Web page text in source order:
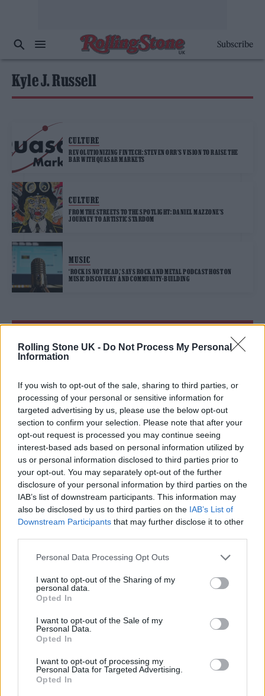
Rolling Stone UK - Do Not Process My Personal
Information
If you wish to opt-out of the sale, sharing to third parties, or
processing of your personal or sensitive information for
targeted advertising by us, please use the below opt-out
section to confirm your selection. Please note that after your
opt-out request is processed you may continue seeing
interest-based ads based on personal information utilized by
us or personal information disclosed to third parties prior to
your opt-out. You may separately opt-out of the further
disclosure of your personal information by third parties on the
IAB’s list of downstream participants. This information may
also be disclosed by us to third parties on the IAB’s List of
Downstream Participants that may further disclose it to other
Personal Data Processing Opt Outs
I want to opt-out of the Sharing of my
personal data.
Opted In
I want to opt-out of the Sale of my
Personal Data.
Opted In
I want to opt-out of processing my
Personal Data for Targeted Advertising.
Opted In
Subscribe
Kyle J. Russell
CULTURE
REVOLUTIONIZING FINTECH: STEVEN ORR’S VISION TO RAISE THE
BAR WITH QUASAR MARKETS
CULTURE
FROM THE STREETS TO THE SPOTLIGHT: DANIEL MAZZONE’S
JOURNEY TO ARTISTIC STARDOM
MUSIC
‘ROCK IS NOT DEAD,’ SAYS ROCK AND METAL PODCAST HOST ON
MUSIC DISCOVERY AND COMMUNITY-BUILDING
Phoebe Bridgers ‘Lost Weekend’ review: an ambitious return
that dissects love and loss with superb precision
‘They make the laws to chain us well’: Folk music fights for
its rights
KATSEYE talk new EP ‘Beautiful Chaos’: ‘It’s raw, bold, gritty
and more mature. It’s a darker side of us’
12 rising stars of comedy to see at Edinburgh Fringe 2026
Rolling Stone
Music
Politics
Tech & Gaming
Newsletter